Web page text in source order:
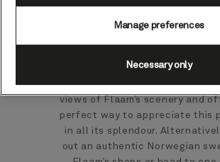
village known for its
location amongst Norway’s
the historic Flaam railway,
enthrals visitors with
views of Flaam’s scenery and
perfect way to appreciate this
in all its splendour.
out an authentic Norwegian
Manage preferences
Necessary only